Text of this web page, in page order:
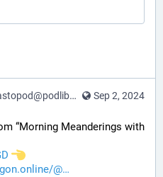
Sep 2, 2024
“Morning Meanderings with
@